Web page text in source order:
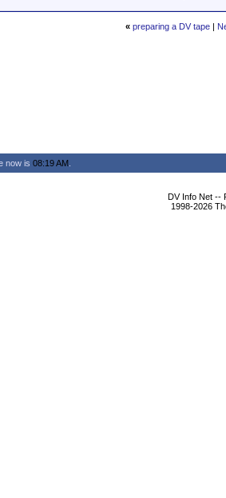
« preparing a DV tape |
now is 08:19 AM
DV Info Net --
1998-2026